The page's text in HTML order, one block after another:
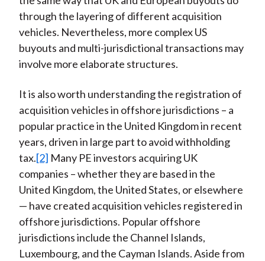
through the layering of different acquisition
vehicles. Nevertheless, more complex US
buyouts and multi-jurisdictional transactions may
involve more elaborate structures.
It is also worth understanding the registration of
acquisition vehicles in offshore jurisdictions – a
popular practice in the United Kingdom in recent
years, driven in large part to avoid withholding
tax.[2] Many PE investors acquiring UK
companies – whether they are based in the
United Kingdom, the United States, or elsewhere
— have created acquisition vehicles registered in
offshore jurisdictions. Popular offshore
jurisdictions include the Channel Islands,
Luxembourg, and the Cayman Islands. Aside from